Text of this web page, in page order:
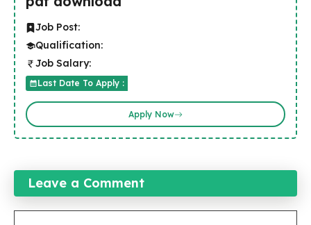
Job Post:
Qualification:
Job Salary:
Last Date To Apply :
Apply Now
Leave a Comment